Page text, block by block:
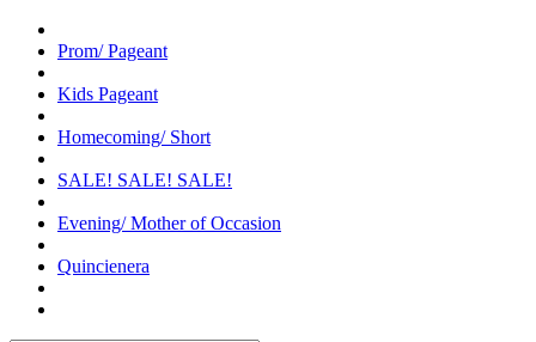
Prom/ Pageant
Kids Pageant
Homecoming/ Short
SALE! SALE! SALE!
Evening/ Mother of Occasion
Quincienera